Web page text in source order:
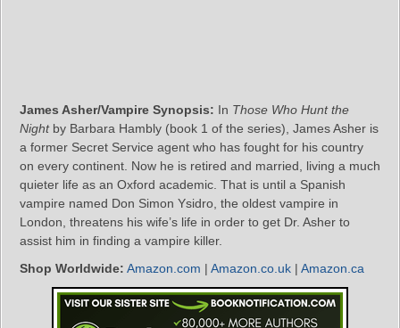
James Asher/Vampire Synopsis: In Those Who Hunt the
Nightby Barbara Hambly (book 1 of the series), James Asher is
a former Secret Service agent who has fought for his country
on every continent. Now he is retired and married, living a much
quieter life as an Oxford academic. That is until a Spanish
vampire named Don Simon Ysidro, the oldest vampire in
London, threatens his wife’s life in order to get Dr. Asher to
assist him in finding a vampire killer.
Shop Worldwide: Amazon.com | Amazon.co.uk | Amazon.ca